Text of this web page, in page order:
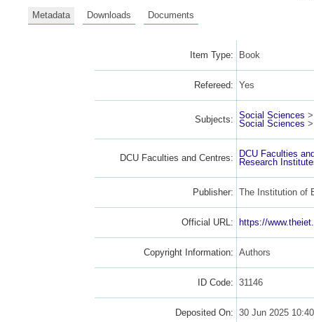
Metadata Downloads Documents
Item Type: Book
Refereed: Yes
Subjects: Social Sciences
Social Sciences
DCU Faculties and Centres:
DCU Faculties
Research
Publisher: The Institution of
Official URL: https://
Copyright Information: Authors
ID Code: 31146
Deposited On: 30 Jun 2025